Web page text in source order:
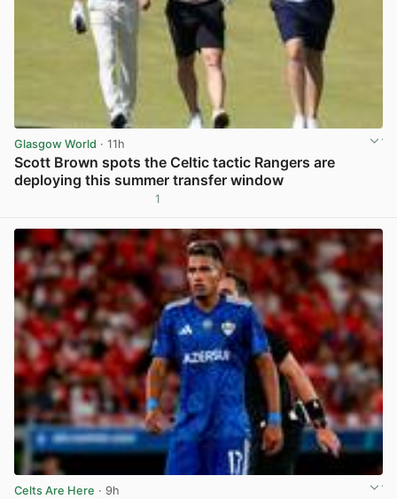
Glasgow World · 11h
Scott Brown spots the Celtic tactic Rangers are
deploying this summer transfer window
1
Celts Are Here · 9h